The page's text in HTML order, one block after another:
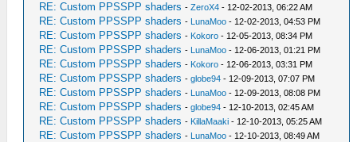
RE: Custom PPSSPP shaders -ZeroX4 - 12-02-2013, 06:22 AM
RE: Custom PPSSPP shaders - LunaMoo - 12-02-2013, 04:53 PM
RE: Custom PPSSPP shaders - Kokoro - 12-05-2013, 08:34 PM
RE: Custom PPSSPP shaders - LunaMoo - 12-06-2013, 01:21 PM
RE: Custom PPSSPP shaders - Kokoro - 12-06-2013, 03:31 PM
RE: Custom PPSSPP shaders -globe94 - 12-09-2013, 07:07 PM
RE: Custom PPSSPP shaders - LunaMoo - 12-09-2013, 08:08 PM
RE: Custom PPSSPP shaders -globe94 - 12-10-2013, 02:45 AM
RE: Custom PPSSPP shaders - KillaMaaki - 12-10-2013, 05:25 AM
RE: Custom PPSSPP shaders - LunaMoo - 12-10-2013, 08:49 AM